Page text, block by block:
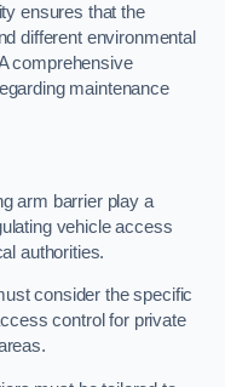
ensures that the
different environmental
comprehensive
maintenance
arm barrier play a
vehicle access
authorities.
consider the specific
control for private